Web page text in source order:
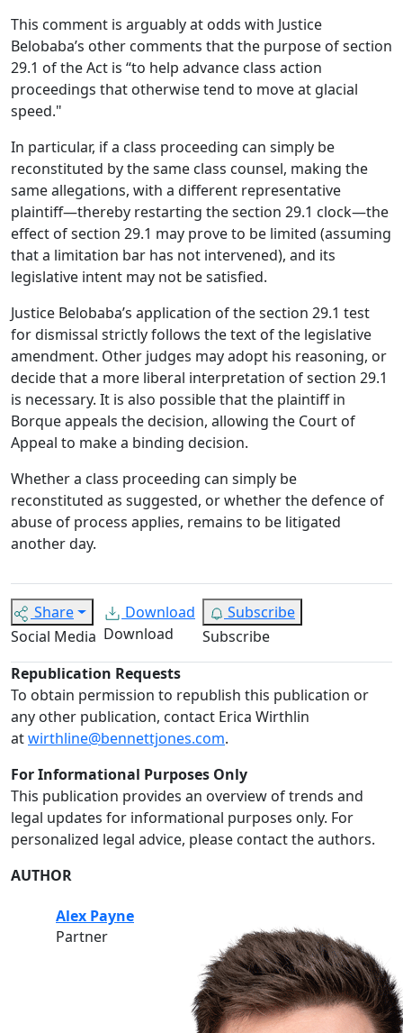
This comment is arguably at odds with Justice
Belobaba’s other comments that the purpose of section
29.1 of the Act is “to help advance class action
proceedings that otherwise tend to move at glacial
speed."
In particular, if a class proceeding can simply be
reconstituted by the same class counsel, making the
same allegations, with a different representative
plaintiff—thereby restarting the section 29.1 clock—the
effect of section 29.1 may prove to be limited (assuming
that a limitation bar has not intervened), and its
legislative intent may not be satisfied.
Justice Belobaba’s application of the section 29.1 test
for dismissal strictly follows the text of the legislative
amendment. Other judges may adopt his reasoning, or
decide that a more liberal interpretation of section 29.1
is necessary. It is also possible that the plaintiff in
Borque appeals the decision, allowing the Court of
Appeal to make a binding decision.
Whether a class proceeding can simply be
reconstituted as suggested, or whether the defence of
abuse of process applies, remains to be litigated
another day.
Share
Social Media
Download
Download
Subscribe
Subscribe
Republication Requests
To obtain permission to republish this publication or
any other publication, contact Erica Wirthlin
atwirthline@bennettjones.com.
For Informational Purposes Only
This publication provides an overview of trends and
legal updates for informational purposes only. For
personalized legal advice, please contact the authors.
AUTHOR
Alex Payne
Partner